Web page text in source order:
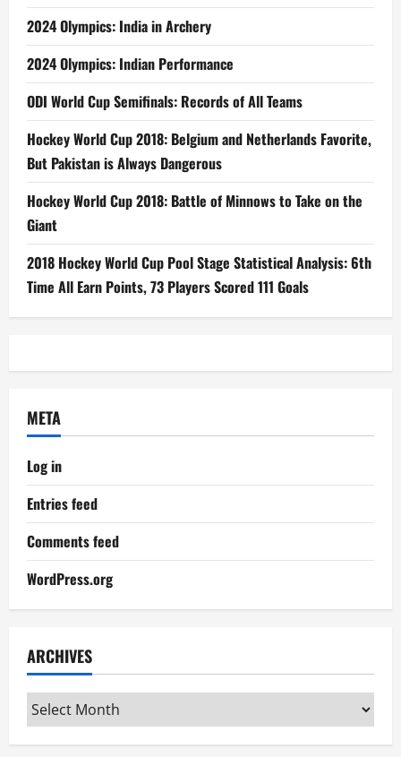
2024 Olympics: India in Archery
2024 Olympics: Indian Performance
ODI World Cup Semifinals: Records of All Teams
Hockey World Cup 2018: Belgium and Netherlands Favorite,
But Pakistan is Always Dangerous
Hockey World Cup 2018: Battle of Minnows to Take on the
Giant
2018 Hockey World Cup Pool Stage Statistical Analysis: 6th
Time All Earn Points, 73 Players Scored 111 Goals
META
Log in
Entries feed
Comments feed
WordPress.org
ARCHIVES
Archives